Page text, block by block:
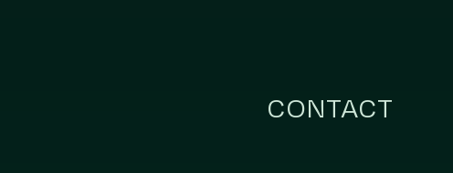
CONTACT